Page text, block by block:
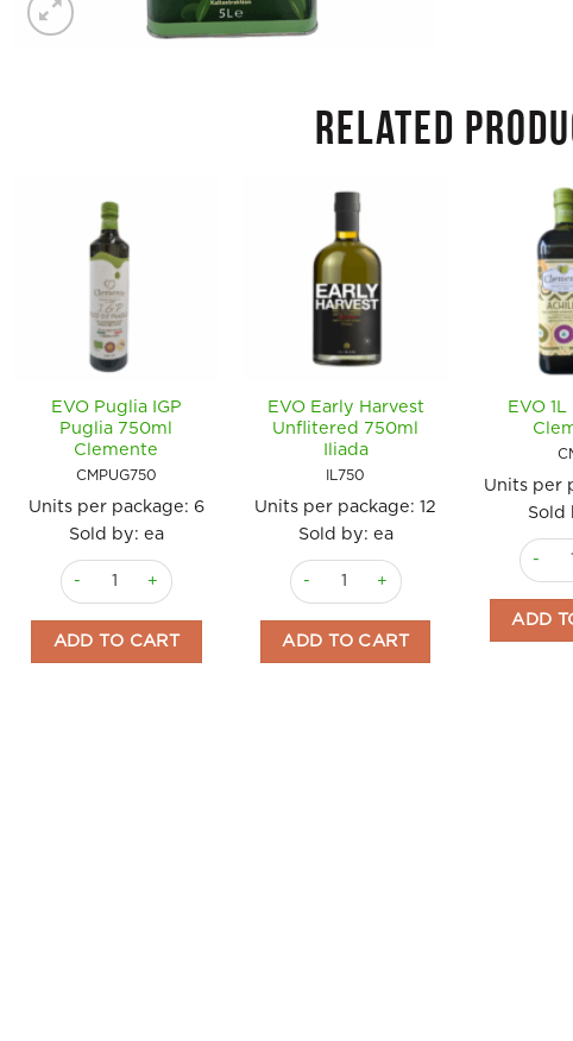
RELATED
EVO Puglia IGP
Puglia 750ml
Clemente
CMPUG750
Units per package: 6
Sold by: ea
EVO Puglia IGP Puglia 750ml Clemente quantity
ADD TO CART
EVO Early Harvest
Unflitered 750ml
Iliada
IL750
Units per package:12
Sold by: ea
EVO Early Harvest Unflitered 750ml
ADD TO CART
EVO
Units per
Sold
EVO
ADD